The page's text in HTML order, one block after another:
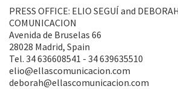
PRESS OFFICE: ELIO SEGUÍ and
COMUNICACION
Avenida de Bruselas 66
28028 Madrid, Spain
Tel. 34 636608541 - 34 639635510
elio@ellascomunicacion.com
deborah@ellascomunicacion.com